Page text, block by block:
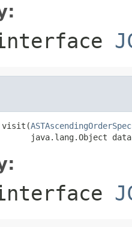
visit(ASTAscendingOrderSpec
java.lang.Object